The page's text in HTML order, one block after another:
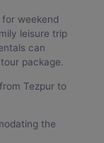
weekend
leisure trip
can
package.
Tezpur to
the